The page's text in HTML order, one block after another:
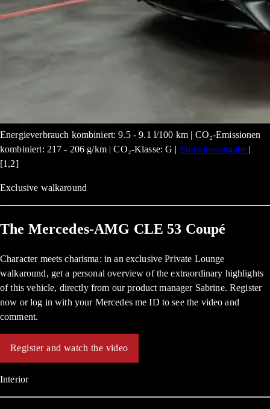
Energieverbrauch kombiniert: 9.5 - 9.1 l/100 km | CO₂-Emissionen
kombiniert: 217 - 206 g/km | CO₂-Klasse: G | Emissionsangabe |
[1,2]
Exclusive walkaround
The Mercedes-AMG CLE 53 Coupé
Character meets charisma: in an exclusive Private Lounge
walkaround, get a personal overview of the extraordinary highlights
of this vehicle, directly from our product manager Sabrine. Register
now or log in with your Mercedes me ID to see the video and
comment.
Register and watch the video
Interior